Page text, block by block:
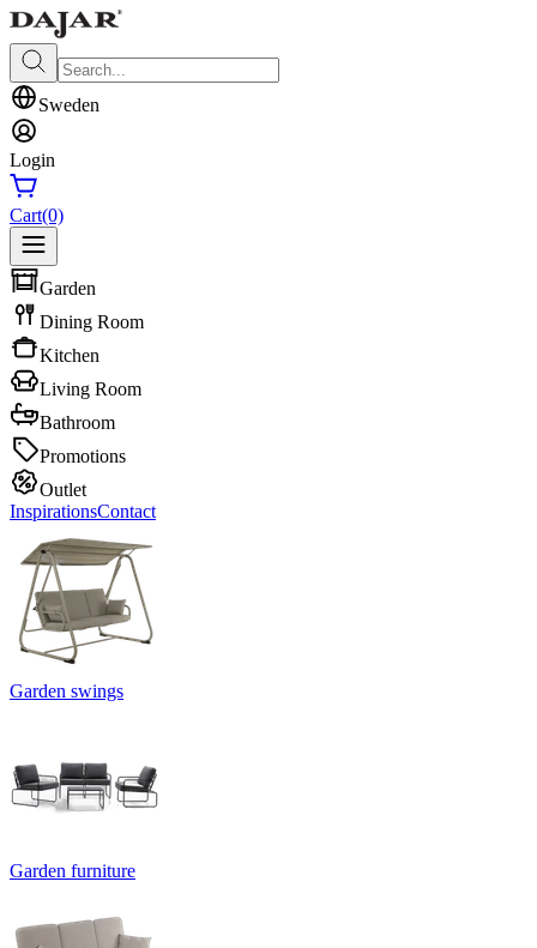
Sweden
Login
Cart(0)
Garden
Dining Room
Kitchen
Living Room
Bathroom
Promotions
Outlet
InspirationsContact
Garden swings
Garden furniture